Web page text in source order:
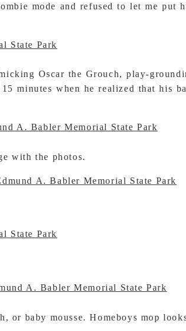
mode and refused to let me put
Oscar the Grouch, play-
minutes when he realized that his
with the photos.
or baby mousse. Homeboys mop